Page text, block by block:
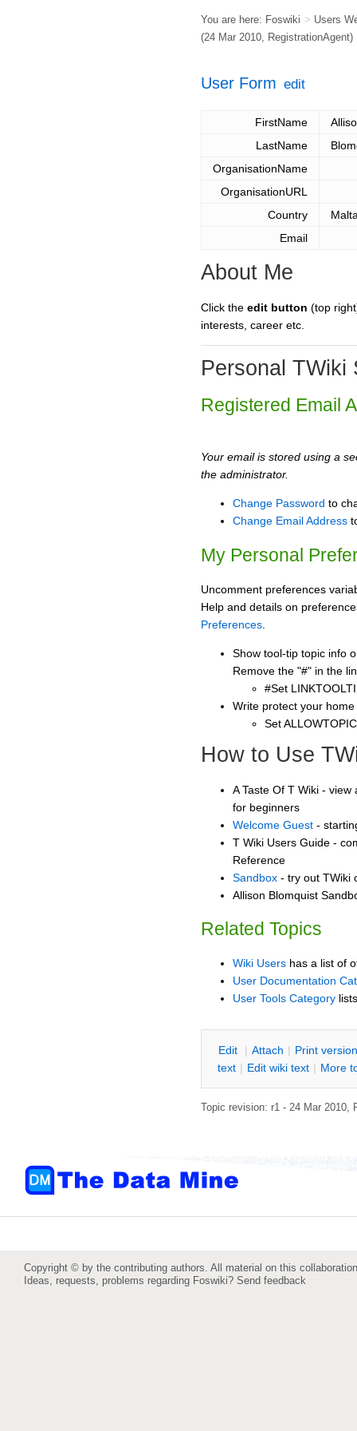
You are here: Foswiki > Users
(24 Mar 2010, RegistrationAgent)
User Form edit
FirstName
LastName
OrganisationName
OrganisationURL
Country
Email
About Me
Click the edit button (top
interests, career etc.
Personal TWiki
Registered Email
Your email is stored using a
the administrator.
Change Password to
Change Email Address
My Personal
Uncomment preferences
Help and details on
Preferences
Show tool-tip topic info
Remove the "#" in the
#Set
Write protect your
Set
How to Use
A Taste Of T Wiki -
for beginners
Welcome Guest -
T Wiki Users Guide -
Reference
Sandbox - try out TWiki
Allison Blomquist
Related Topics
Wiki Users has a list of
User Documentation
User Tools Category
Edit | Attach | Print version
text | Edit wiki text | More
Topic revision: r1 - 24 Mar 2010,
Copyright © by the contributing authors. All material on this
Ideas, requests, problems regarding Foswiki? Send feedback